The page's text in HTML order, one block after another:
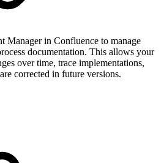
Manager in Confluence to manage
documentation. This allows your
over time, trace implementations,
corrected in future versions.